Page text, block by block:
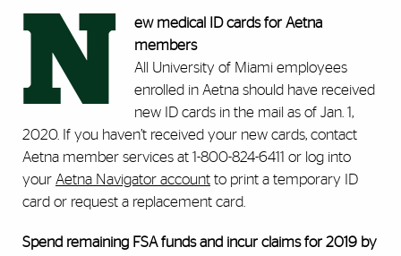
N
ew medical ID cards for Aetna
members
All University of Miami employees
enrolled in Aetna should have received
new ID cards in the mail as of Jan. 1,
2020. If you haven’t received your new cards, contact
Aetna member services at 1-800-824-6411 or log into
your Aetna Navigator account to print a temporary ID
card or request a replacement card.
Spend remaining FSA funds and incur claims for 2019 by